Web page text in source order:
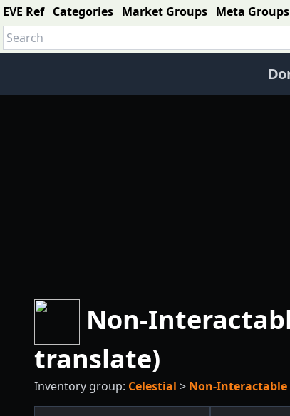
EVE Ref Categories Market Groups Meta Groups
Non-
translate)
Inventory group: Celestial > Non-Interactable